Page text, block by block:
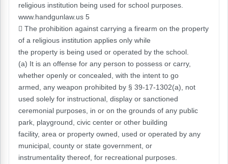
religious institution being used for school purposes.
www.handgunlaw.us 5
 The prohibition against carrying a firearm on the property
of a religious institution applies only while
the property is being used or operated by the school.
(a) It is an offense for any person to possess or carry,
whether openly or concealed, with the intent to go
armed, any weapon prohibited by § 39-17-1302(a), not
used solely for instructional, display or sanctioned
ceremonial purposes, in or on the grounds of any public
park, playground, civic center or other building
facility, area or property owned, used or operated by any
municipal, county or state government, or
instrumentality thereof, for recreational purposes.